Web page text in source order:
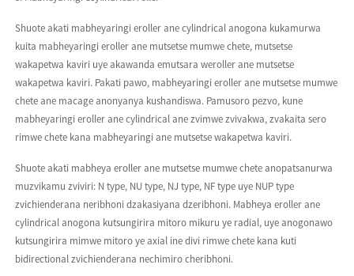
Shuote akati mabheyaringi eroller ane cylindrical anogona kukamurwa
kuita mabheyaringi eroller ane mutsetse mumwe chete, mutsetse
wakapetwa kaviri uye akawanda emutsara weroller ane mutsetse
wakapetwa kaviri. Pakati pawo, mabheyaringi eroller ane mutsetse mumwe
chete ane macage anonyanya kushandiswa. Pamusoro pezvo, kune
mabheyaringi eroller ane cylindrical ane zvimwe zvivakwa, zvakaita sero
rimwe chete kana mabheyaringi ane mutsetse wakapetwa kaviri.
Shuote akati mabheya eroller ane mutsetse mumwe chete anopatsanurwa
muzvikamu zviviri: N type, NU type, NJ type, NF type uye NUP type
zvichienderana neribhoni dzakasiyana dzeribhoni. Mabheya eroller ane
cylindrical anogona kutsungirira mitoro mikuru ye radial, uye anogonawo
kutsungirira mimwe mitoro ye axial ine divi rimwe chete kana kuti
bidirectional zvichienderana nechimiro cheribhoni.